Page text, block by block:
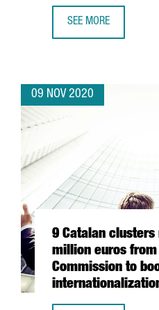
SEE MORE
09 NOV 2020
9 Catalan
million euros from
Commission to